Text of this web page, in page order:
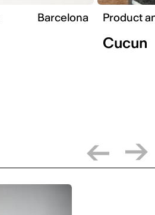
Barcelona Product
Cucun